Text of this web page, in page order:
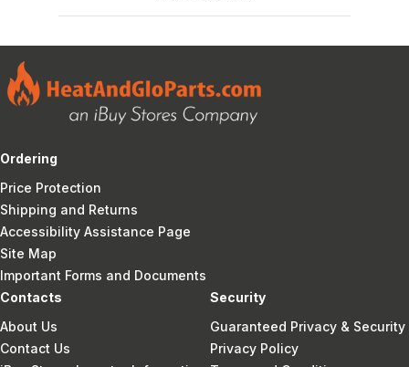
Ordering
Price Protection
Shipping and Returns
Accessibility Assistance Page
Site Map
Important Forms and Documents
Contacts
About Us
Contact Us
Security
Guaranteed Privacy & Security
Privacy Policy